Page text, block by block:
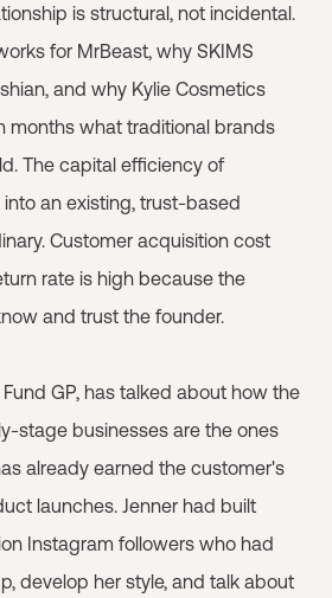
is structural, not incidental.
for MrBeast, why SKIMS
and why Kylie Cosmetics
months what traditional brands
The capital efficiency of
an existing, trust-based
Customer acquisition cost
rate is high because the
and trust the founder.
Fund GP, has talked about how the
stage businesses are the ones
already earned the customer's
launches. Jenner had built
Instagram followers who had
develop her style, and talk about